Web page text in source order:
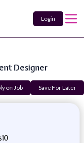
Login
Designer
on Job Save For Later